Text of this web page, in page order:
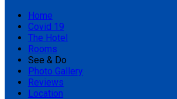
Home
Covid 19
The Hotel
Rooms
See & Do
Photo Gallery
Reviews
Location